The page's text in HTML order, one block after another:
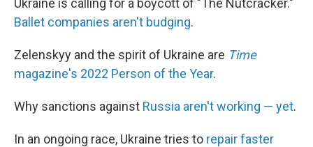
Ukraine is calling for a boycott of "The Nutcracker."
Ballet companies aren't budging.
Zelenskyy and the spirit of Ukraine are Time
magazine's 2022 Person of the Year.
Why sanctions against Russia aren't working — yet.
In an ongoing race, Ukraine tries to repair faster